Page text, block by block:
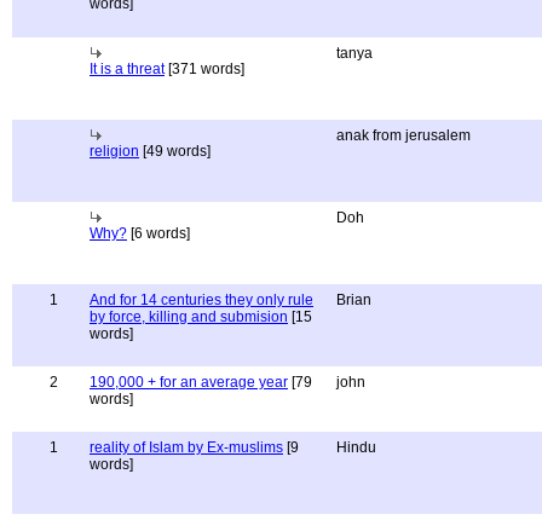
words]
It is a threat[371 words]
tanya
religion [49 words]
anak from jerusalem
Why? [6 words]
Doh
1
And for 14 centuries they only rule
by force, killing and submision [15
words]
Brian
2 190,000 + for an average year [79
words]
john
1 reality of Islam by Ex-muslims [9
words]
Hindu